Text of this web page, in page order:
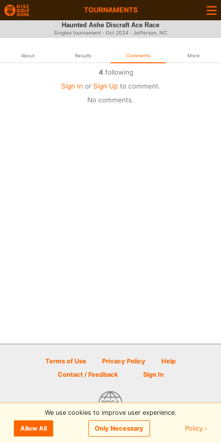
TOURNAMENTS
Haunted Ashe Discraft Ace Race
Singles tournament · Oct 2024 · Jefferson, NC
About Results Comments More
4following
Sign In or Sign Upto comment.
No comments.
Terms of Use Privacy Policy
Help
Contact / Feedback
Sign In
© 2026 Disc Golf Scene powered by PDGA
We use cookies to improve user experience.
Allow All Only Necessary Policy ›